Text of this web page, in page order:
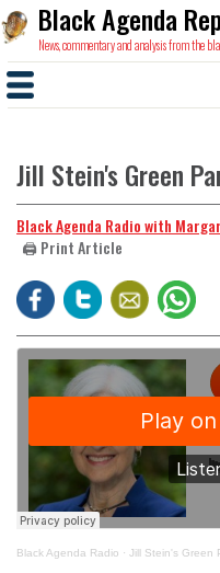
Black Agenda
News, commentary and analysis from the
Jill Stein's Green
Black Agenda Radio with
🖨️ Print Article
Black Agenda Radio · Jill Stein's Green